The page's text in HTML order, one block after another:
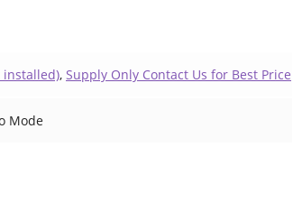
installed), Supply Only Contact Us for Best Price
Mode